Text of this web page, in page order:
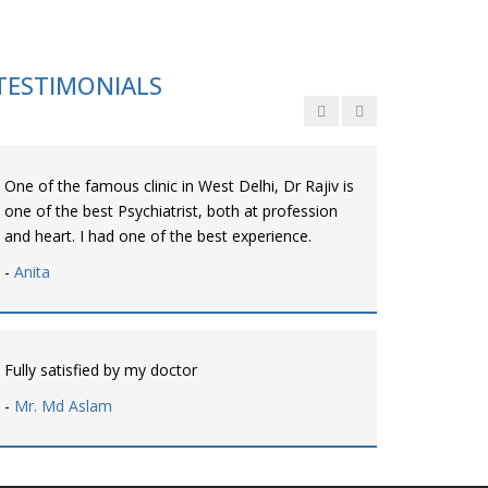
-Srishti
One of the famous clinic in West Delhi, Dr Rajiv is
one of the best Psychiatrist, both at profession
and heart. I had one of the best experience.
- Anita
Fully satisfied by my doctor
- Mr. Md Aslam